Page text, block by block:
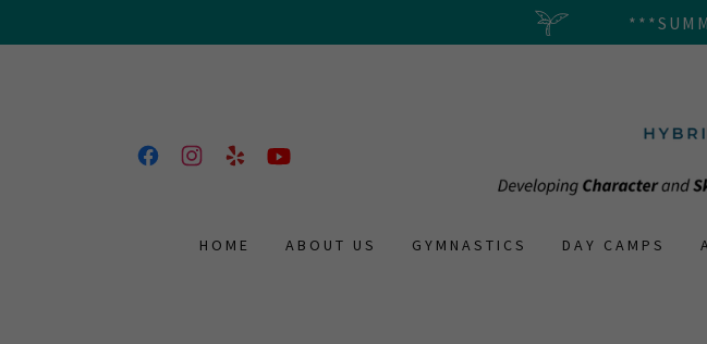
HOME ABOUT US GYMNASTICS DAY CAMPS